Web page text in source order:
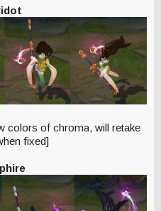
colors of chroma, will retake
fixed]